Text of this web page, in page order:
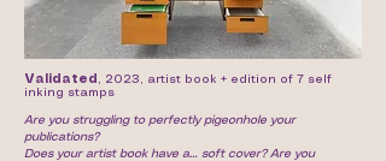
Validated , 2023, artist book + edition of 7 self
inking stamps
Are you struggling to perfectly pigeonhole your
publications?
Does your artist book have a… soft cover? Are you